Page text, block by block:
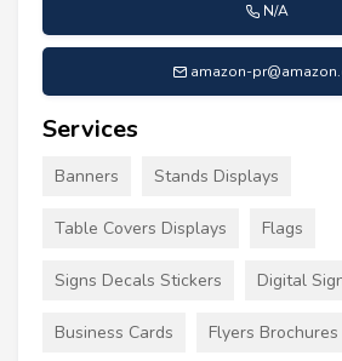
N/A
amazon-
Services
Banners Stands Displays
Table Covers Displays Flags
Signs Decals Stickers Digital
Business Cards Flyers Brochures